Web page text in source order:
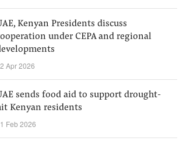
Kenyan Presidents discuss
under CEPA and regional
Apr 2026
sends food aid to support drought-
Kenyan residents
Feb 2026